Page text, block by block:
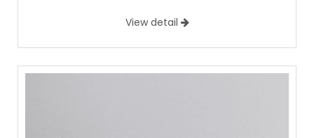
View detail